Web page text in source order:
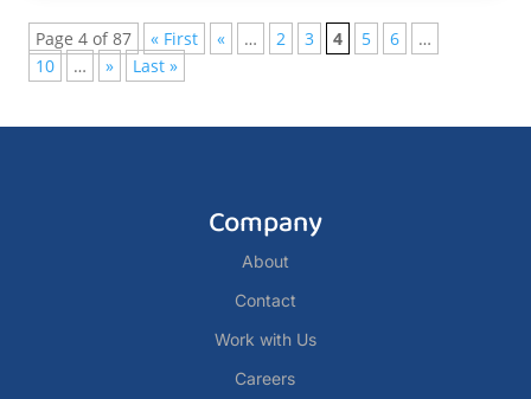
Page 4 of 87 « First « … 2 3 4 5 6
…
10
… » Last »
Company
About
Contact
Work with Us
Careers